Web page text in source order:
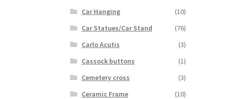
Car Hanging
(10)
Car Statues/Car Stand
(76)
Carlo Acutis
(3)
Cassock buttons
(1)
Cemetery cross
(3)
Ceramic Frame
(10)